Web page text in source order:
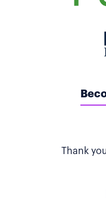
Thank